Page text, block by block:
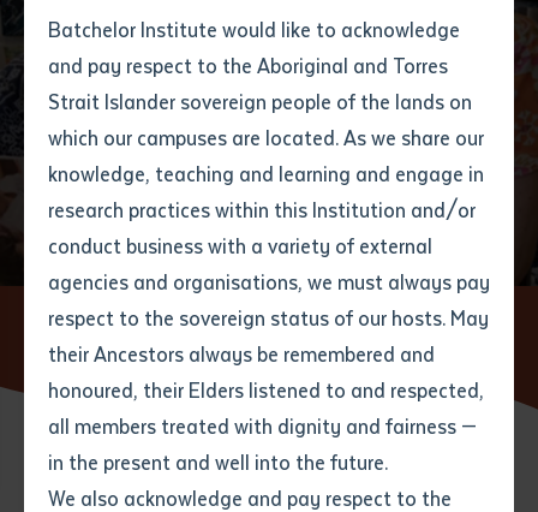
Batchelor Institute would like to acknowledge
and pay respect to the Aboriginal and Torres
Strait Islander sovereign people of the lands on
which our campuses are located. As we share our
knowledge, teaching and learning and engage in
research practices within this Institution and/or
conduct business with a variety of external
agencies and organisations, we must always pay
respect to the sovereign status of our hosts. May
their Ancestors always be remembered and
honoured, their Elders listened to and respected,
all members treated with dignity and fairness —
in the present and well into the future.
We also acknowledge and pay respect to the
Title
First name*
Last name *
Email*
Phone*
Last name*
Email*
Phone*
Your address
State
shortly
First name
Last name*
Email *
Phone
Preferred method of contact
Educators deliver
orientation workshop
in Lao
Home News
Educators deliver orientation workshop in
Lao
27 MARCH 2018